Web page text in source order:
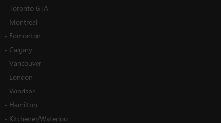
- Toronto GTA
- Montreal
- Edmonton
- Calgary
- Vancouver
- London
- Windsor
- Hamilton
- Kitchener/Waterloo